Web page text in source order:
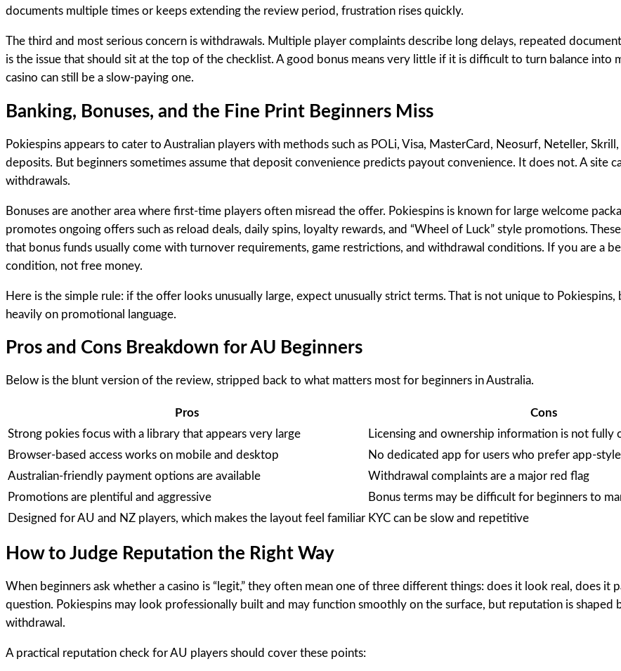
documents multiple times or keeps extending the review period, frustration rises quickly.
The third and most serious concern is withdrawals. Multiple player complaints describe long delays, repeated
is the issue that should sit at the top of the checklist. A good bonus means very little if it is difficult to turn balance
casino can still be a slow-paying one.
Banking, Bonuses, and the Fine Print Beginners Miss
Pokiespins appears to cater to Australian players with methods such as POLi, Visa, MasterCard, Neosurf, Neteller,
deposits. But beginners sometimes assume that deposit convenience predicts payout convenience. It does not. A site
withdrawals.
Bonuses are another area where first-time players often misread the offer. Pokiespins is known for large welcome
promotes ongoing offers such as reload deals, daily spins, loyalty rewards, and “Wheel of Luck” style promotions.
that bonus funds usually come with turnover requirements, game restrictions, and withdrawal conditions. If you are a
condition, not free money.
Here is the simple rule: if the offer looks unusually large, expect unusually strict terms. That is not unique to
heavily on promotional language.
Pros and Cons Breakdown for AU Beginners
Below is the blunt version of the review, stripped back to what matters most for beginners in Australia.
Pros
Cons
Strong pokies focus with a library that appears very large
Licensing and ownership information is not fully
Browser-based access works on mobile and desktop
No dedicated app for users who prefer app-
Australian-friendly payment options are available
Withdrawal complaints are a major red flag
Promotions are plentiful and aggressive
Bonus terms may be difficult for beginners to
Designed for AU and NZ players, which makes the layout feel familiar KYC can be slow and repetitive
How to Judge Reputation the Right Way
When beginners ask whether a casino is “legit,” they often mean one of three different things: does it look real, does it
question. Pokiespins may look professionally built and may function smoothly on the surface, but reputation is shaped
withdrawal.
A practical reputation check for AU players should cover these points: